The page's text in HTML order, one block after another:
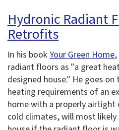
Hydronic Radiant
Retrofits
In his book Your Green Home,
radiant floors as "a great
designed house." He goes
heating requirements of an
home with a properly airtight
cold climates, will most